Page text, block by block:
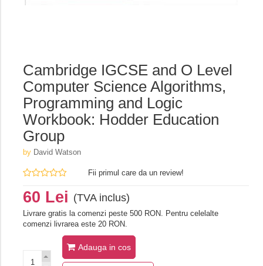
Cambridge IGCSE and O Level
Computer Science Algorithms,
Programming and Logic
Workbook: Hodder Education
Group
by David Watson
Fii primul care da un review!
60 Lei (TVA inclus)
Livrare gratis la comenzi peste 500 RON. Pentru celelalte
comenzi livrarea este 20 RON.
Adauga in cos